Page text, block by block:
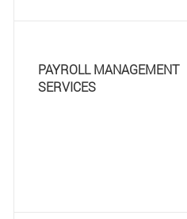
PAYROLL MANAGEMENT
SERVICES